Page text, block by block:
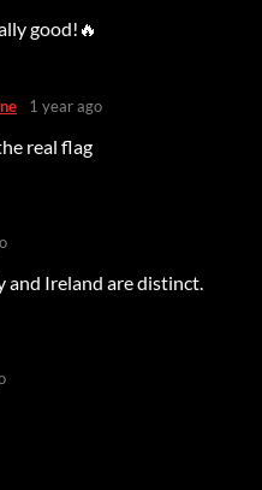
good!🔥
1 year ago
real flag
and Ireland are distinct.